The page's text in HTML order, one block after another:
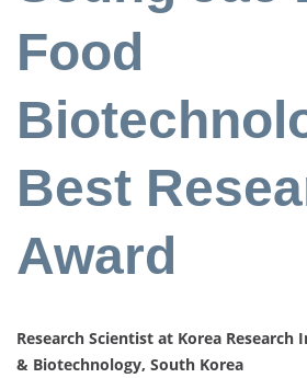
Food
Best
Award
Research Scientist at Korea
& Biotechnology, South Korea